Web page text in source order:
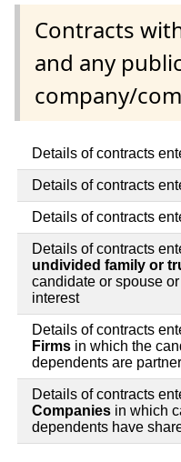
Contracts
and any
company/
Details of contracts
Details of contracts
Details of contracts
Details of contracts
undivided family or
candidate or spouse
interest
Details of contracts
Firms in which the
dependents are
Details of contracts
Companies in which
dependents have